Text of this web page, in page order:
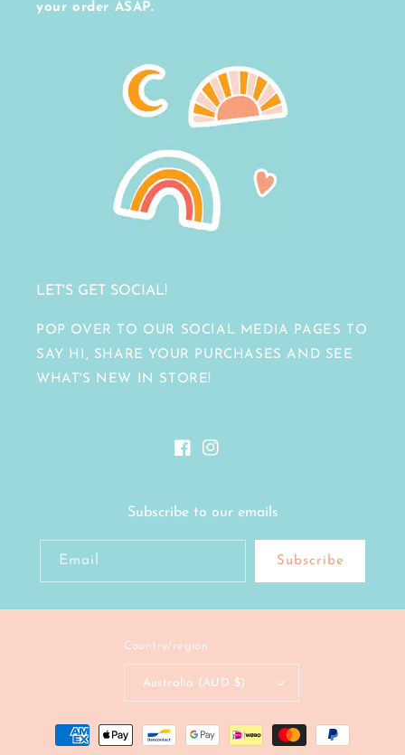
your order ASAP.
LET'S GET SOCIAL!
POP OVER TO OUR SOCIAL MEDIA PAGES TO
SAY HI, SHARE YOUR PURCHASES AND SEE
WHAT'S NEW IN STORE!
FacebookInstagram
Subscribe to our emails
Email Subscribe
Country/region
Australia (AUD $)
Payment